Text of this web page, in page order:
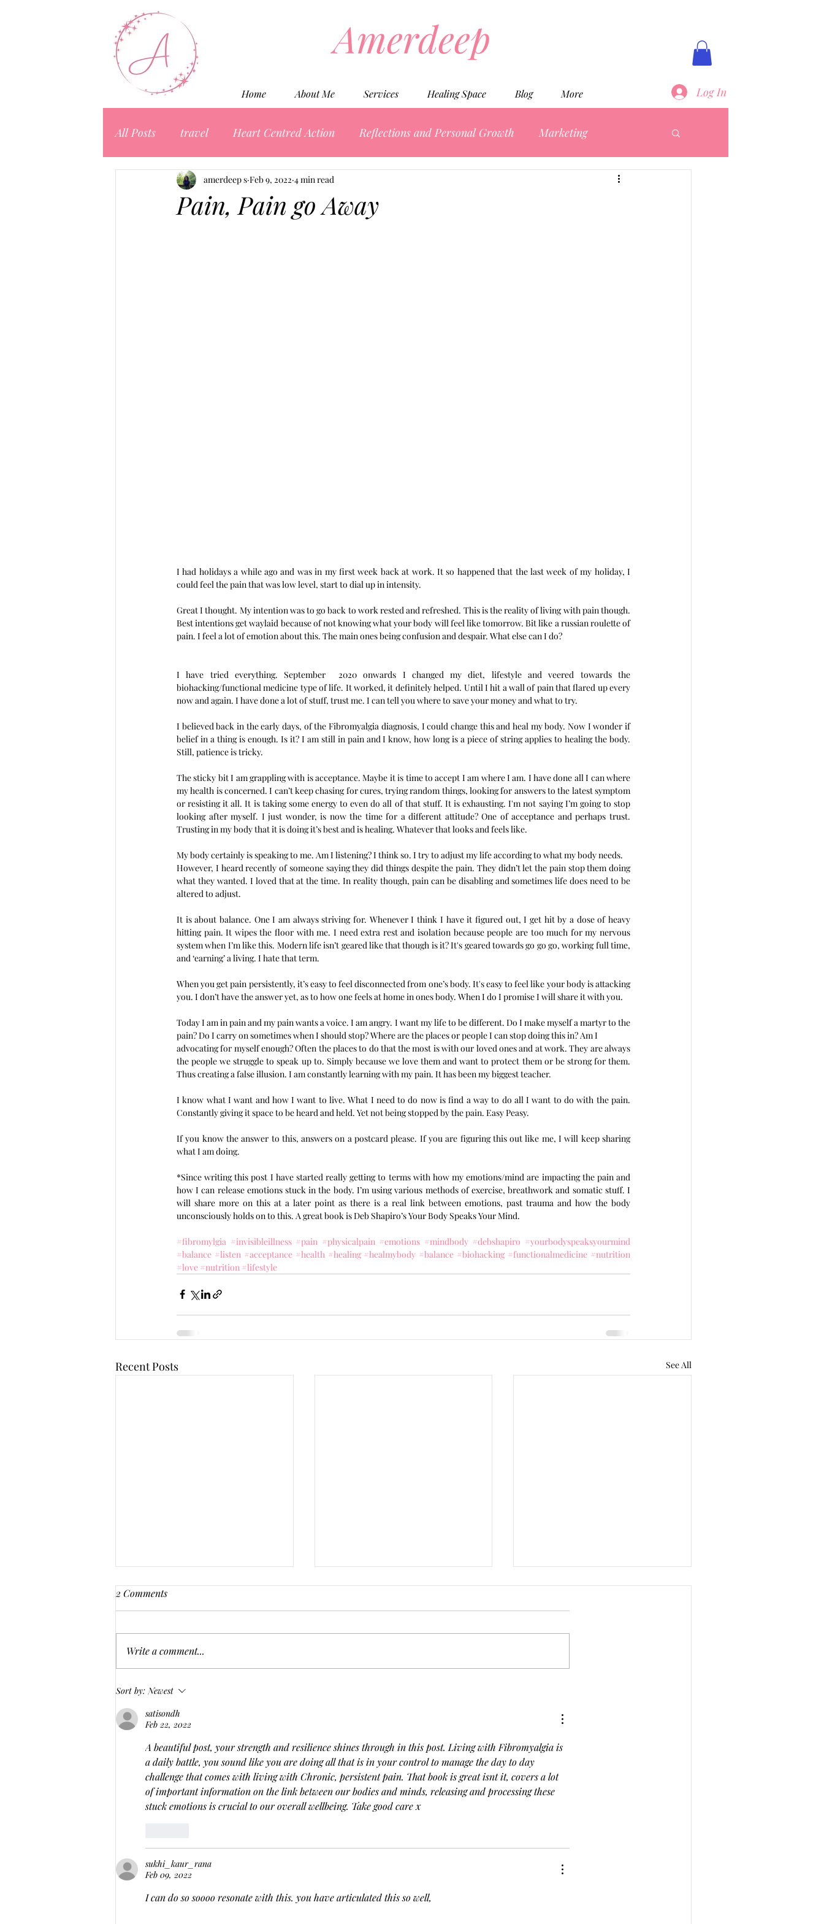
Amerdeep
Home About Me Services Healing Space Blog More Log In
All Posts travel Heart Centred Action Reflections and Personal Growth Marketing
Pain, Pain go Away
amerdeep s Feb 9, 2022 4 min read
I had holidays a while ago and was in my first week back at work. It so happened that the last week of my holiday, I
could feel the pain that was low level, start to dial up in intensity.
Great I thought. My intention was to go back to work rested and refreshed. This is the reality of living with pain though.
Best intentions get waylaid because of not knowing what your body will feel like tomorrow. Bit like a russian roulette of
pain. I feel a lot of emotion about this. The main ones being confusion and despair. What else can I do?
I have tried everything. September  2020 onwards I changed my diet, lifestyle and veered towards the
biohacking/functional medicine type of life. It worked, it definitely helped. Until I hit a wall of pain that flared up every
now and again. I have done a lot of stuff, trust me. I can tell you where to save your money and what to try.
I believed back in the early days, of the Fibromyalgia diagnosis, I could change this and heal my body. Now I wonder if
belief in a thing is enough. Is it? I am still in pain and I know, how long is a piece of string applies to healing the body.
Still, patience is tricky.
The sticky bit I am grappling with is acceptance. Maybe it is time to accept I am where I am. I have done all I can where
my health is concerned. I can’t keep chasing for cures, trying random things, looking for answers to the latest symptom
or resisting it all. It is taking some energy to even do all of that stuff. It is exhausting. I'm not saying I’m going to stop
looking after myself. I just wonder, is now the time for a different attitude? One of acceptance and perhaps trust.
Trusting in my body that it is doing it’s best and is healing. Whatever that looks and feels like.
My body certainly is speaking to me. Am I listening? I think so. I try to adjust my life according to what my body needs.
However, I heard recently of someone saying they did things despite the pain. They didn’t let the pain stop them doing
what they wanted. I loved that at the time. In reality though, pain can be disabling and sometimes life does need to be
altered to adjust.
It is about balance. One I am always striving for. Whenever I think I have it figured out, I get hit by a dose of heavy
hitting pain. It wipes the floor with me. I need extra rest and isolation because people are too much for my nervous
system when I’m like this. Modern life isn’t geared like that though is it? It's geared towards go go go, working full time,
and ‘earning’ a living. I hate that term.
When you get pain persistently, it’s easy to feel disconnected from one’s body. It's easy to feel like your body is attacking
you. I don’t have the answer yet, as to how one feels at home in ones body. When I do I promise I will share it with you.
Today I am in pain and my pain wants a voice. I am angry. I want my life to be different. Do I make myself a martyr to the
pain? Do I carry on sometimes when I should stop? Where are the places or people I can stop doing this in? Am I
advocating for myself enough? Often the places to do that the most is with our loved ones and at work. They are always
the people we struggle to speak up to. Simply because we love them and want to protect them or be strong for them.
Thus creating a false illusion. I am constantly learning with my pain. It has been my biggest teacher.
I know what I want and how I want to live. What I need to do now is find a way to do all I want to do with the pain.
Constantly giving it space to be heard and held. Yet not being stopped by the pain. Easy Peasy.
If you know the answer to this, answers on a postcard please. If you are figuring this out like me, I will keep sharing
what I am doing.
*Since writing this post I have started really getting to terms with how my emotions/mind are impacting the pain and
how I can release emotions stuck in the body. I’m using various methods of exercise, breathwork and somatic stuff. I
will share more on this at a later point as there is a real link between emotions, past trauma and how the body
unconsciously holds on to this. A great book is Deb Shapiro’s Your Body Speaks Your Mind.
#fibromylgia #invisibleillness #pain #physicalpain #emotions #mindbody #debshapiro #yourbodyspeaksyourmind
#balance #listen #acceptance #health #healing #healmybody #balance #biohacking #functionalmedicine #nutrition
#love #nutrition #lifestyle
Recent Posts See All
From Blogger to Business: My
Creativity in a New Life
2 Comments
Write a comment...
Sort by: Newest
satisondh
Feb 22, 2022
A beautiful post, your strength and resilience shines through in this post. Living with Fibromyalgia is
a daily battle, you sound like you are doing all that is in your control to manage the day to day
challenge that comes with living with Chronic, persistent pain. That book is great isnt it, covers a lot
of important information on the link between our bodies and minds, releasing and processing these
stuck emotions is crucial to our overall wellbeing. Take good care x
sukhi_kaur_rana
Feb 09, 2022
I can do so soooo resonate with this. you have articulated this so well,